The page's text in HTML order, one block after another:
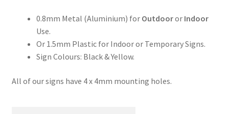
0.8mm Metal (Aluminium) for Outdooror Indoor
Use.
Or 1.5mm Plastic for Indoor or Temporary Signs.
Sign Colours: Black & Yellow.
All of our signs have 4 x 4mm mounting holes.